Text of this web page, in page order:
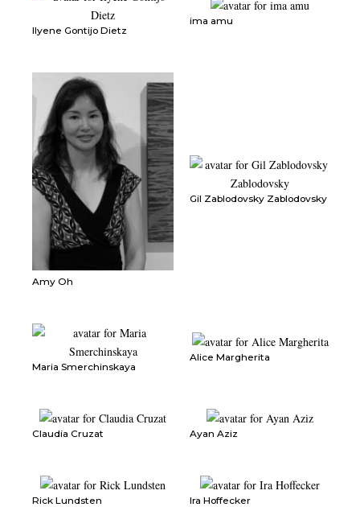
Ilyene Gontijo Dietz
ima amu
Amy Oh
Gil Zablodovsky Zablodovsky
Maria Smerchinskaya
Alice Margherita
Claudia Cruzat Ayan Aziz
Rick Lundsten Ira Hoffecker